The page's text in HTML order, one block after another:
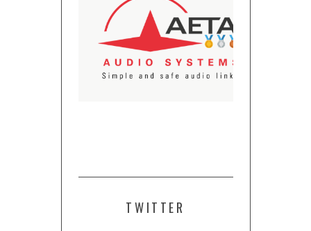
TWITTER